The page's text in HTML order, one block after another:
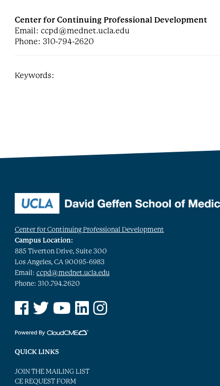
Center for Continuing Professional Development
Email: ccpd@mednet.ucla.edu
Phone: 310-794-2620
Keywords:
Center for Continuing Professional Development
Campus Location:
885 Tiverton Drive, Suite 300
Los Angeles, CA 90095-6983
Email: ccpd@mednet.ucla.edu
Phone: 310.794.2620
See us on Facebook
See us on Twitter
See us on YouTube
See us on Linked In
See us on Instagram
QUICK LINKS
JOIN THE MAILING LIST
CE REQUEST FORM